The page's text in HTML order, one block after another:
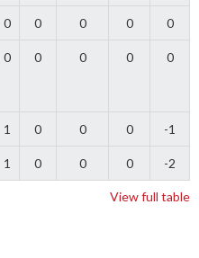
0 0 0 0 0
0 0 0 0 0
1 0 0 0 -1
1 0 0 0 -2
View full table